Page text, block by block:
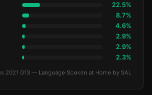
22.5%
8.7%
4.6%
2.9%
2.9%
2.3%
2021 G13 — Language Spoken at Home by SAL